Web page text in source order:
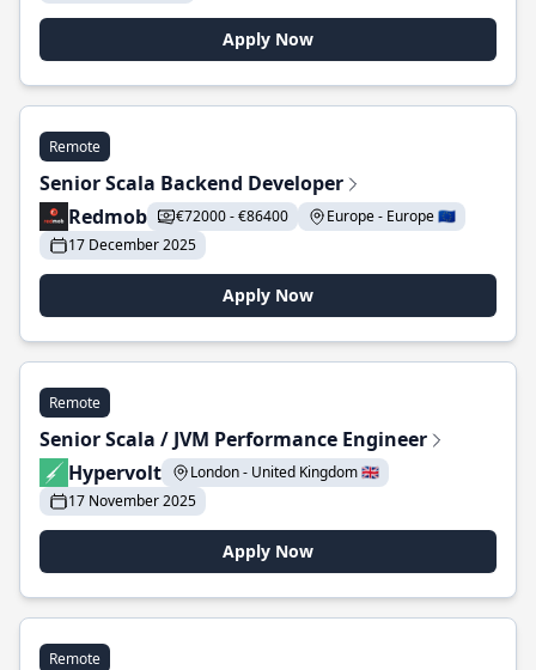
Apply Now
Remote
Senior Scala Backend Developer
Redmob
€72000 - €86400
Europe - Europe 🇪🇺
17 December 2025
Apply Now
Remote
Senior Scala / JVM Performance Engineer
Hypervolt
London - United Kingdom 🇬🇧
17 November 2025
Apply Now
Remote